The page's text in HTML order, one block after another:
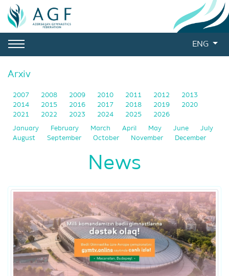
ENG
Arxiv
2007 2008 2009 2010 2011 2012
2013
2014
2015 2016 2017 2018 2019
2020
2021
2022 2023 2024 2025 2026
January February March April May June
July
August
September October November December
News